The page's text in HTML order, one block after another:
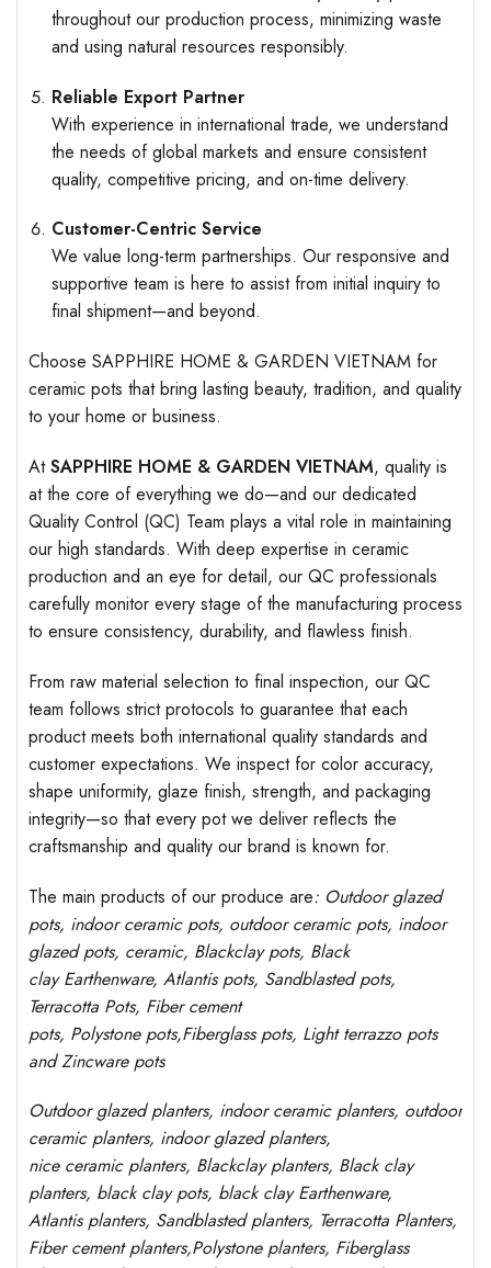
throughout our production process, minimizing waste
and using natural resources responsibly.
Reliable Export Partner
With experience in international trade, we understand
the needs of global markets and ensure consistent
quality, competitive pricing, and on-time delivery.
Customer-Centric Service
We value long-term partnerships. Our responsive and
supportive team is here to assist from initial inquiry to
final shipment—and beyond.
Choose SAPPHIRE HOME & GARDEN VIETNAM for
ceramic pots that bring lasting beauty, tradition, and quality
to your home or business.
AtSAPPHIRE HOME & GARDEN VIETNAM, quality is
at the core of everything we do—and our dedicated
Quality Control (QC) Team plays a vital role in maintaining
our high standards. With deep expertise in ceramic
production and an eye for detail, our QC professionals
carefully monitor every stage of the manufacturing process
to ensure consistency, durability, and flawless finish.
From raw material selection to final inspection, our QC
team follows strict protocols to guarantee that each
product meets both international quality standards and
customer expectations. We inspect for color accuracy,
shape uniformity, glaze finish, strength, and packaging
integrity—so that every pot we deliver reflects the
craftsmanship and quality our brand is known for.
The main products of our produce are: Outdoor glazed
pots, indoor ceramic pots, outdoor ceramic pots, indoor
glazed pots, ceramic, Blackclay pots, Black
clayEarthenware, Atlantispots, Sandblastedpots,
Terracotta Pots, Fiber cement
pots, Polystone pots,Fiberglass pots, Light terrazzo pots
and Zincware pots
Outdoor glazed planters, indoor ceramic planters, outdoor
ceramic planters, indoor glazed planters,
nice ceramic planters, Blackclay planters, Black clay
planters, black clay pots, black clayEarthenware,
Atlantisplanters, Sandblastedplanters, Terracotta Planters,
Fiber cement planters,Polystone planters, Fiberglass